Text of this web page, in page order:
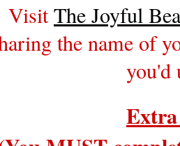
VisitThe Joyful
the name of
you'd